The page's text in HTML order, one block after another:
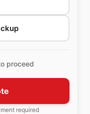
proceed
required